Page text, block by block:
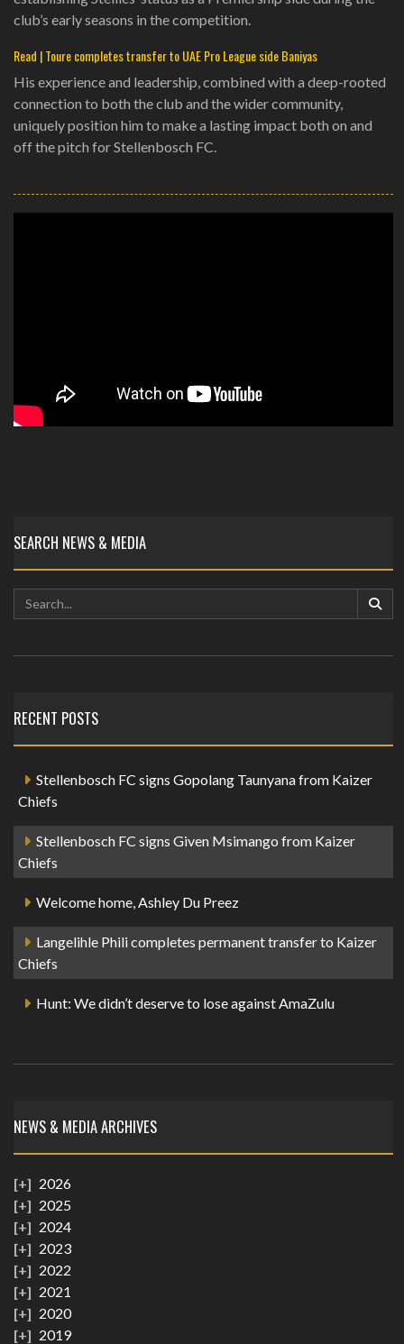
club’s early seasons in the competition.
Read | Toure completes transfer to UAE Pro League side Baniyas
His experience and leadership, combined with a deep-rooted
connection to both the club and the wider community,
uniquely position him to make a lasting impact both on and
off the pitch for Stellenbosch FC.
SEARCH NEWS & MEDIA
RECENT POSTS
Stellenbosch FC signs Gopolang Taunyana from Kaizer
Chiefs
Stellenbosch FC signs Given Msimango from Kaizer
Chiefs
Welcome home, Ashley Du Preez
Langelihle Phili completes permanent transfer to Kaizer
Chiefs
Hunt: We didn’t deserve to lose against AmaZulu
NEWS & MEDIA ARCHIVES
2026
2025
2024
2023
2022
2021
2020
2019